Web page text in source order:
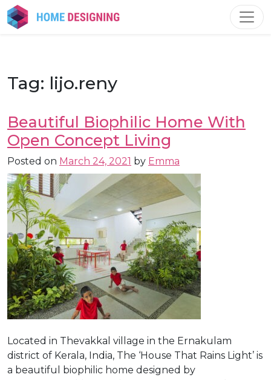
Skip
to
Tag: lijo.reny
Beautiful Biophilic Home With
Open Concept Living
Posted on March 24, 2021 by Emma
Located in Thevakkal village in the Ernakulam
district of Kerala, India, The ‘House That Rains Light’ is
a beautiful biophilic home designed by